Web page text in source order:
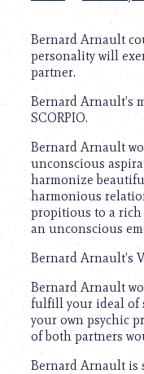
with
visual
disabilities
who
using
screen
reader;
Control-
F10
accessibility
menu.
Bernard Arnault
personality will
partner.
Bernard Arnault’s
SCORPIO.
Bernard Arnault
unconscious
harmonize
harmonious
propitious to a rich
an unconscious
Bernard Arnault’s
Bernard Arnault
fulfill your ideal of
your own psychic
of both partners
Bernard Arnault is